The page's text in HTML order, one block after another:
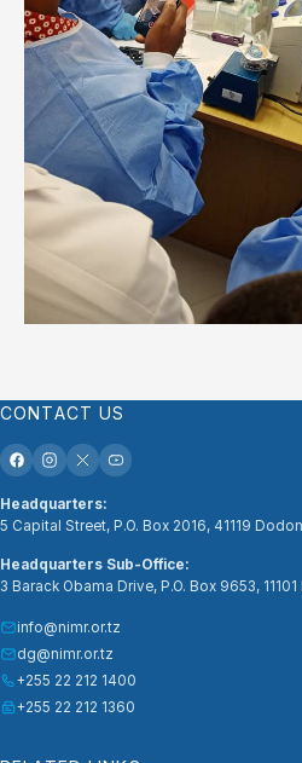
CONTACT US
Headquarters:
5 Capital Street, P.O. Box 2016, 41119
Headquarters Sub-Office:
3 Barack Obama Drive, P.O. Box 9653,
info@nimr.or.tz
dg@nimr.or.tz
+255 22 212 1400
+255 22 212 1360